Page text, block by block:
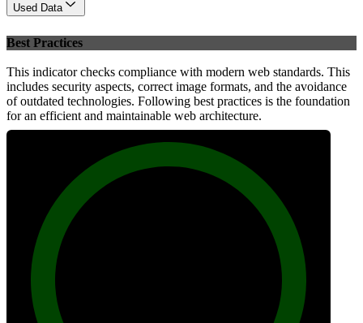
Used Data
Best Practices
This indicator checks compliance with modern web standards. This
includes security aspects, correct image formats, and the avoidance
of outdated technologies. Following best practices is the foundation
for an efficient and maintainable web architecture.